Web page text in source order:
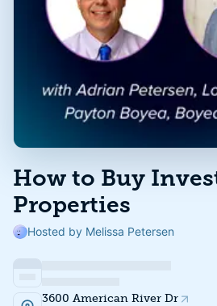
How to Buy
Properties
Hosted by Melissa Petersen
3600 American River Dr